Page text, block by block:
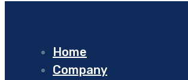
Home
Company